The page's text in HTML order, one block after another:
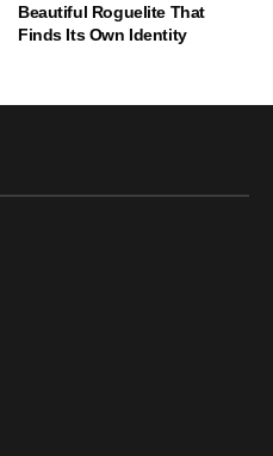
Beautiful Roguelite That
Finds Its Own Identity